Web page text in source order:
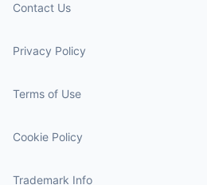
Contact Us
Privacy Policy
Terms of Use
Cookie Policy
Trademark Info